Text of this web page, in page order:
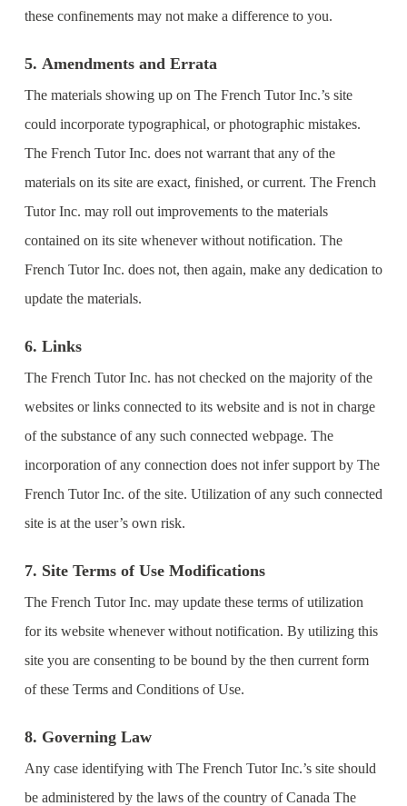
these confinements may not make a difference to you.
5. Amendments and Errata
The materials showing up on The French Tutor Inc.’s site
could incorporate typographical, or photographic mistakes.
The French Tutor Inc. does not warrant that any of the
materials on its site are exact, finished, or current. The French
Tutor Inc. may roll out improvements to the materials
contained on its site whenever without notification. The
French Tutor Inc. does not, then again, make any dedication to
update the materials.
6. Links
The French Tutor Inc. has not checked on the majority of the
websites or links connected to its website and is not in charge
of the substance of any such connected webpage. The
incorporation of any connection does not infer support by The
French Tutor Inc. of the site. Utilization of any such connected
site is at the user’s own risk.
7. Site Terms of Use Modifications
The French Tutor Inc. may update these terms of utilization
for its website whenever without notification. By utilizing this
site you are consenting to be bound by the then current form
of these Terms and Conditions of Use.
8. Governing Law
Any case identifying with The French Tutor Inc.’s site should
be administered by the laws of the country of Canada The